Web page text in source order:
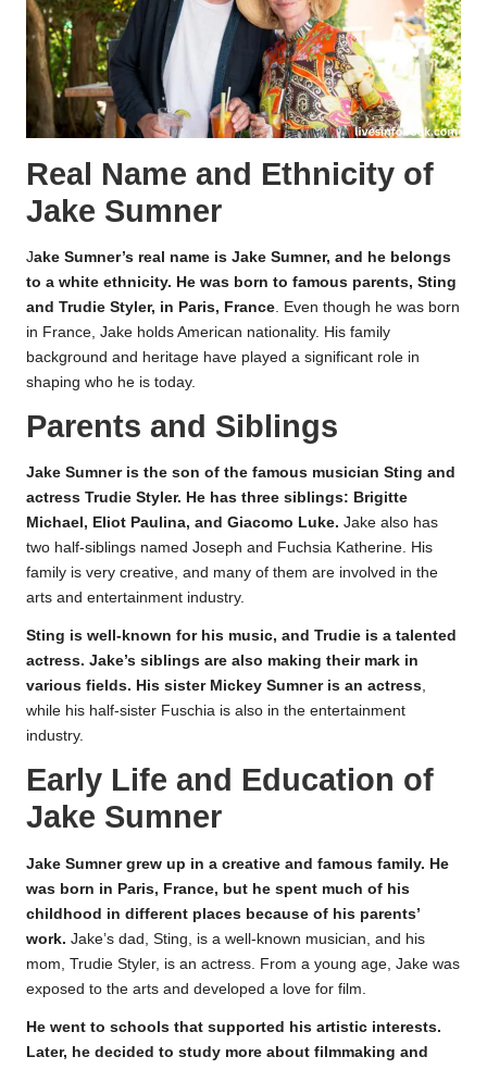
Real Name and Ethnicity of
Jake Sumner
Jake Sumner’s real name is Jake Sumner, and he belongs
to a white ethnicity. He was born to famous parents, Sting
and Trudie Styler, in Paris, France . Even though he was born
in France, Jake holds American nationality. His family
background and heritage have played a significant role in
shaping who he is today.
Parents and Siblings
Jake Sumner is the son of the famous musician Sting and
actress Trudie Styler. He has three siblings: Brigitte
Michael, Eliot Paulina, and Giacomo Luke. Jake also has
two half-siblings named Joseph and Fuchsia Katherine. His
family is very creative, and many of them are involved in the
arts and entertainment industry.
Sting is well-known for his music, and Trudie is a talented
actress. Jake’s siblings are also making their mark in
various fields. His sister Mickey Sumner is an actress,
while his half-sister Fuschia is also in the entertainment
industry.
Early Life and Education of
Jake Sumner
Jake Sumner grew up in a creative and famous family. He
was born in Paris, France, but he spent much of his
childhood in different places because of his parents’
work. Jake’s dad, Sting, is a well-known musician, and his
mom, Trudie Styler, is an actress. From a young age, Jake was
exposed to the arts and developed a love for film.
He went to schools that supported his artistic interests.
Later, he decided to study more about filmmaking and